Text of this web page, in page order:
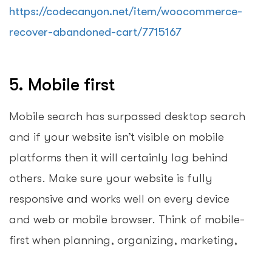
https://codecanyon.net/item/woocommerce-
recover-abandoned-cart/7715167
5. Mobile first
Mobile search has surpassed desktop search
and if your website isn’t visible on mobile
platforms then it will certainly lag behind
others. Make sure your website is fully
responsive and works well on every device
and web or mobile browser. Think of mobile-
first when planning, organizing, marketing,